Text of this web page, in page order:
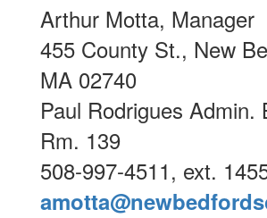
Arthur Motta, Manager
455 County St., New
MA 02740
Paul Rodrigues Admin.
Rm. 139
508-997-4511, ext.